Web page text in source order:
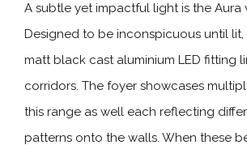
A subtle yet impactful light is the Aura
Designed to be inconspicuous until lit,
matt black cast aluminium LED fitting
corridors. The foyer showcases
this range as well each reflecting
patterns onto the walls. When these